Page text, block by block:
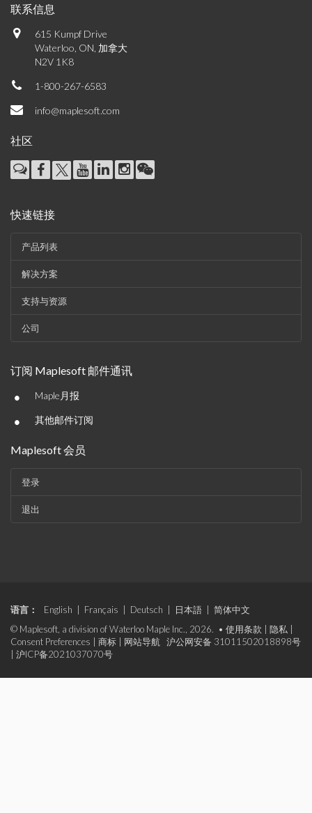
联系信息
615 Kumpf Drive
Waterloo, ON, 加拿大
N2V 1K8
1-800-267-6583
info@maplesoft.com
社区
快速链接
产品列表
解决方案
支持与资源
公司
订阅 Maplesoft 邮件通讯
• Maple月报
• 其他邮件订阅
Maplesoft 会员
登录
退出
语言： English Français Deutsch 日本語
简体中文
© Maplesoft, a division of Waterloo Maple Inc., 2026. • 使用条款 隐私
Consent Preferences
商标 网站导航
沪公网安备 31011502018898号
沪ICP备2021037070号